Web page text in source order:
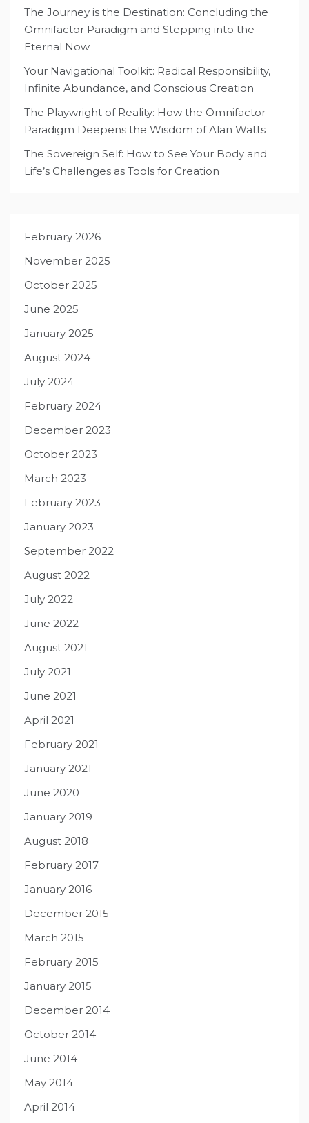
The Journey is the Destination: Concluding the
Omnifactor Paradigm and Stepping into the
Eternal Now
Your Navigational Toolkit: Radical Responsibility,
Infinite Abundance, and Conscious Creation
The Playwright of Reality: How the Omnifactor
Paradigm Deepens the Wisdom of Alan Watts
The Sovereign Self: How to See Your Body and
Life’s Challenges as Tools for Creation
February 2026
November 2025
October 2025
June 2025
January 2025
August 2024
July 2024
February 2024
December 2023
October 2023
March 2023
February 2023
January 2023
September 2022
August 2022
July 2022
June 2022
August 2021
July 2021
June 2021
April 2021
February 2021
January 2021
June 2020
January 2019
August 2018
February 2017
January 2016
December 2015
March 2015
February 2015
January 2015
December 2014
October 2014
June 2014
May 2014
April 2014